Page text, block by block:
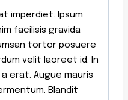
imperdiet. Ipsum
facilisis gravida
tortor posuere
velit laoreet id. In
erat. Augue mauris
Blandit